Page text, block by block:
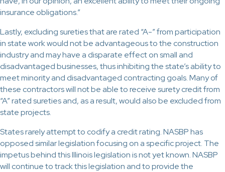
insurance obligations.”
Lastly, excluding sureties that are rated “A-” from participation
in state work would not be advantageous to the construction
industry and may have a disparate effect on small and
disadvantaged businesses, thus inhibiting the state’s ability to
meet minority and disadvantaged contracting goals. Many of
these contractors will not be able to receive surety credit from
“A” rated sureties and, as a result, would also be excluded from
state projects.
States rarely attempt to codify a credit rating. NASBP has
opposed similar legislation focusing on a specific project. The
impetus behind this Illinois legislation is not yet known. NASBP
will continue to track this legislation and to provide the